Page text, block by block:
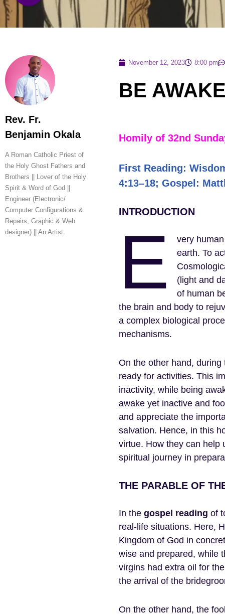
Rev. Fr.
Benjamin Okala
A Roman Catholic Priest of
the Holy Ghost Fathers and
Brothers || Lover of the Holy
Spirit & Word of God ||
Engineer (Electronic/
Computer Configurations &
Repairs, Graphic & Web
designer) || An Artist.
November 12, 2023 8:00 pm
BE
Homily of 32nd
First Reading:
4:13–18; Gospel:
INTRODUCTION
E
very
earth. To
(light and
of human
the brain and body to
a complex biological
mechanisms.
On the other hand,
ready for activities. This
inactivity, while being
awake yet inactive and
and appreciate the
salvation. Hence, in this
virtue. How they can help
spiritual journey in
THE PARABLE OF
In the gospel reading of
real-life situations. Here,
Kingdom of God in
wise and prepared, while
virgins had extra oil for
the arrival of the
On the other hand, the